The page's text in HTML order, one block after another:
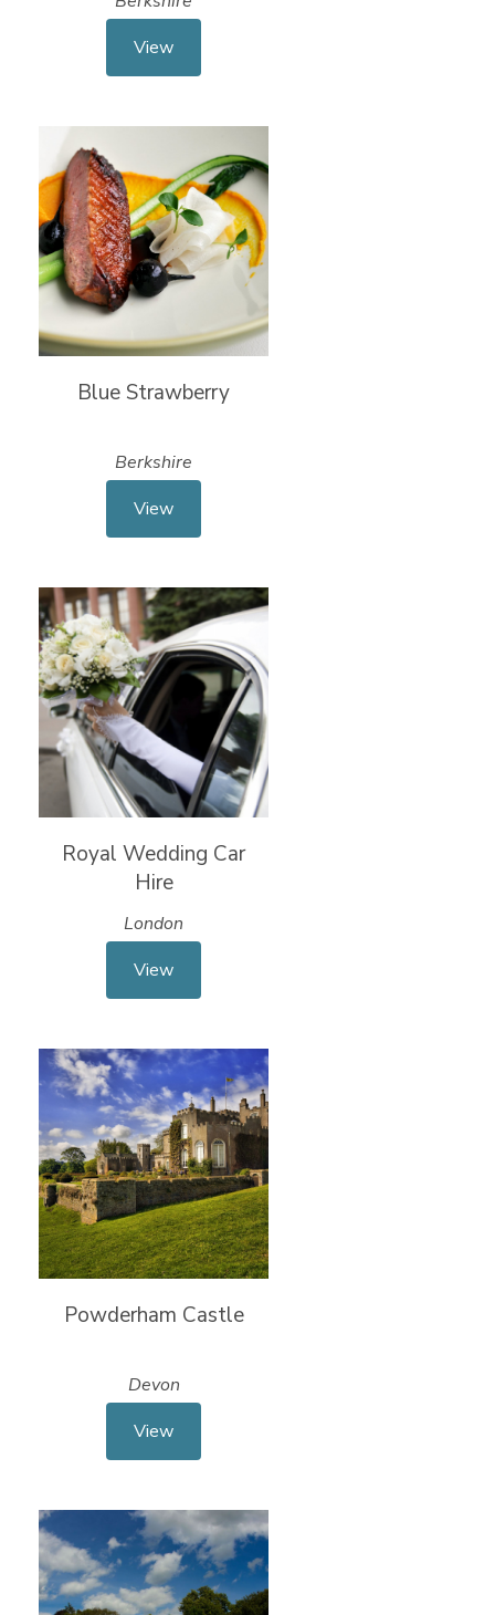
View
Blue Strawberry
Berkshire
View
Royal Wedding Car
Hire
London
View
Powderham Castle
Devon
View